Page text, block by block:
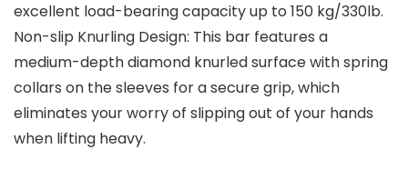
excellent load-bearing capacity up to 150 kg/330lb.
Non-slip Knurling Design: This bar features a
medium-depth diamond knurled surface with spring
collars on the sleeves for a secure grip, which
eliminates your worry of slipping out of your hands
when lifting heavy.